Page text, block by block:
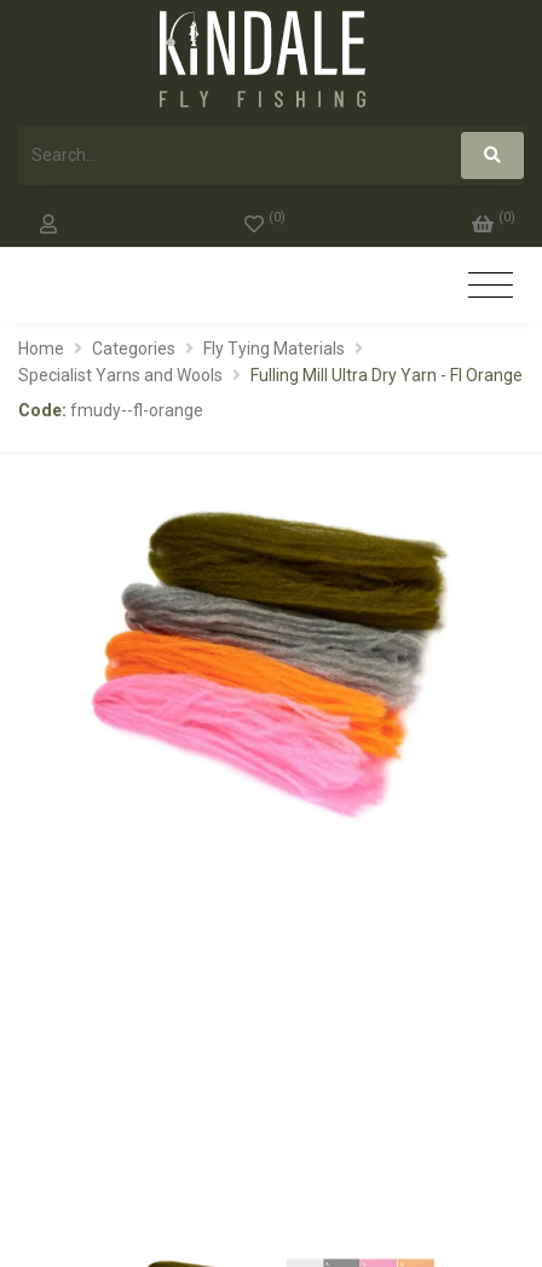
(0) (0)
Home Categories
Fly Tying Materials
Specialist Yarns and Wools
Fulling Mill Ultra Dry Yarn - Fl Orange
Code: fmudy--fl-orange